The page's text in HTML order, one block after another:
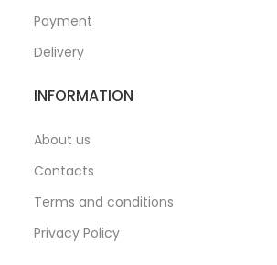
Payment
Delivery
INFORMATION
About us
Contacts
Terms and conditions
Privacy Policy